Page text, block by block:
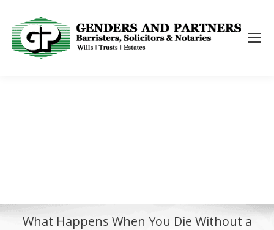
What Happens When You Die Without a